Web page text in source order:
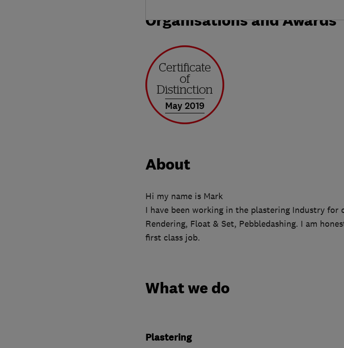
Organisations and Awards
May 2019
About
Hi my name is Mark
I have been working in the plastering Industry for
Rendering, Float & Set, Pebbledashing. I am
first class job.
What we do
Plastering